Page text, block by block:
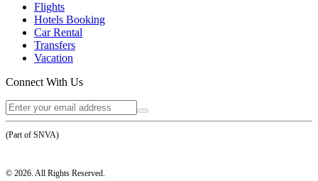
Flights
Hotels Booking
Car Rental
Transfers
Vacation
Connect With Us
(Part of SNVA)
© 2026. All Rights Reserved.